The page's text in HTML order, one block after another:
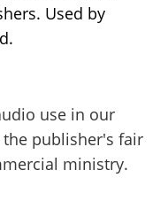
Used by
use in our
publisher's fair
ministry.